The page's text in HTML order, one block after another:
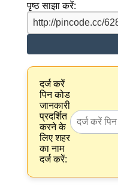
पृष्ठ साझा करें:
दर्ज करें
पिन कोड
जानकारी
प्रदर्शित
करने के
लिए शहर
का नाम
दर्ज करें: